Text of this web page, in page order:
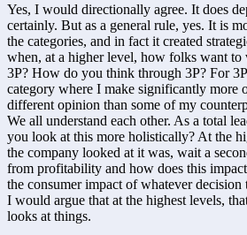
Yes, I would directionally agree. It does
certainly. But as a general rule, yes. It is
the categories, and in fact it created
when, at a higher level, how folks want
3P? How do you think through 3P? For 3P
category where I make significantly more
different opinion than some of my
We all understand each other. As a total
you look at this more holistically? At the
the company looked at it was, wait a
from profitability and how does this
the consumer impact of whatever decision
I would argue that at the highest levels,
looks at things.